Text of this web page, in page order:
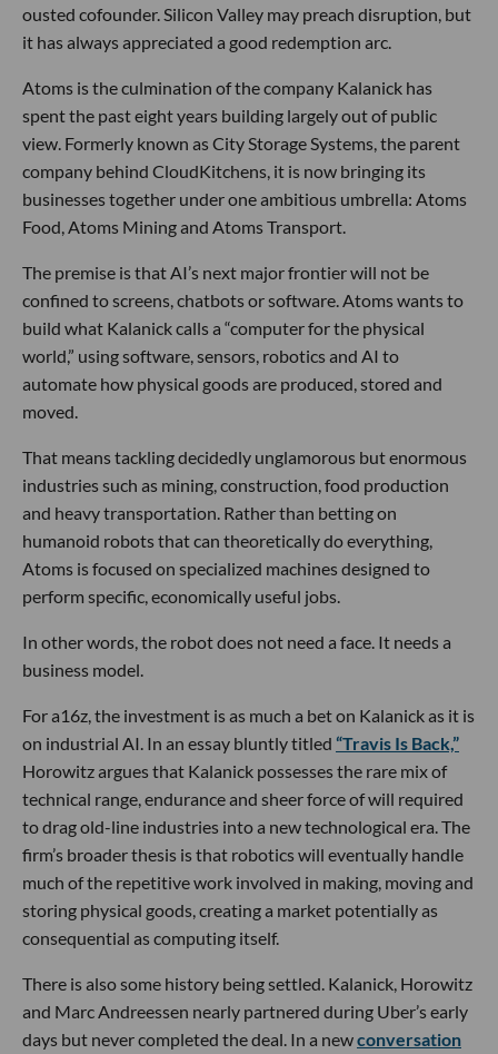
ousted cofounder. Silicon Valley may preach disruption, but
it has always appreciated a good redemption arc.
Atoms is the culmination of the company Kalanick has
spent the past eight years building largely out of public
view. Formerly known as City Storage Systems, the parent
company behind CloudKitchens, it is now bringing its
businesses together under one ambitious umbrella: Atoms
Food, Atoms Mining and Atoms Transport.
The premise is that AI’s next major frontier will not be
confined to screens, chatbots or software. Atoms wants to
build what Kalanick calls a “computer for the physical
world,” using software, sensors, robotics and AI to
automate how physical goods are produced, stored and
moved.
That means tackling decidedly unglamorous but enormous
industries such as mining, construction, food production
and heavy transportation. Rather than betting on
humanoid robots that can theoretically do everything,
Atoms is focused on specialized machines designed to
perform specific, economically useful jobs.
In other words, the robot does not need a face. It needs a
business model.
For a16z, the investment is as much a bet on Kalanick as it is
on industrial AI. In an essay bluntly titled “Travis Is Back,”
Horowitz argues that Kalanick possesses the rare mix of
technical range, endurance and sheer force of will required
to drag old-line industries into a new technological era. The
firm’s broader thesis is that robotics will eventually handle
much of the repetitive work involved in making, moving and
storing physical goods, creating a market potentially as
consequential as computing itself.
There is also some history being settled. Kalanick, Horowitz
and Marc Andreessen nearly partnered during Uber’s early
days but never completed the deal. In a newconversation